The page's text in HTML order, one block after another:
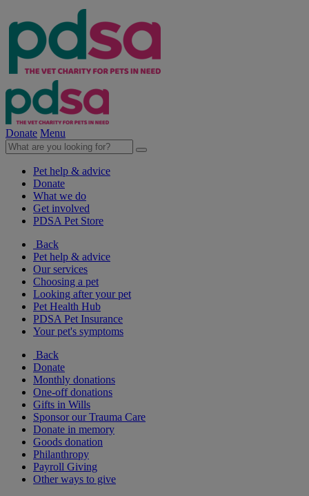
Donate Menu
Pet help & advice
Donate
What we do
Get involved
PDSA Pet Store
Back
Pet help & advice
Our services
Choosing a pet
Looking after your pet
Pet Health Hub
PDSA Pet Insurance
Your pet's symptoms
Back
Donate
Monthly donations
One-off donations
Gifts in Wills
Sponsor our Trauma Care
Donate in memory
Goods donation
Philanthropy
Payroll Giving
Other ways to give